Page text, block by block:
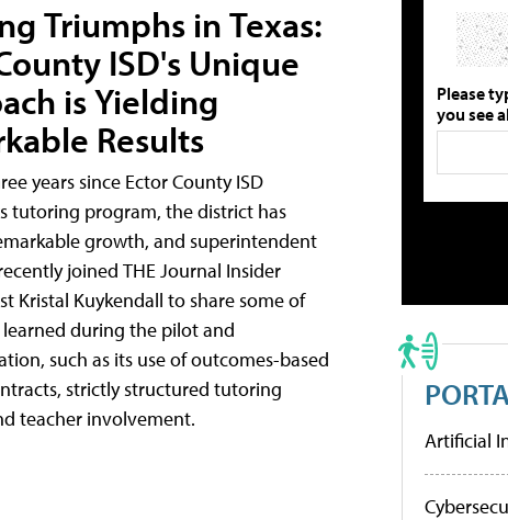
Triumphs in Texas:
ISD's Unique
is Yielding
Results
years since Ector County ISD
tutoring program, the district has
growth, and superintendent
joined THE Journal Insider
Kristal Kuykendall to share some of
learned during the pilot and
such as its use of outcomes-based
strictly structured tutoring
teacher involvement.
Please
you see
Artificial